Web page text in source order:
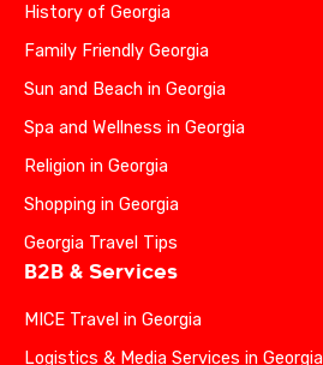
History of Georgia
Family Friendly Georgia
Sun and Beach in Georgia
Spa and Wellness in Georgia
Religion in Georgia
Shopping in Georgia
Georgia Travel Tips
B2B & Services
MICE Travel in Georgia
Logistics & Media Services in Georgia